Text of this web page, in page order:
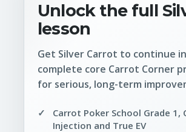
Unlock the full
lesson
Get Silver Carrot to continue
complete core Carrot Corner
for serious, long-term
Carrot Poker School Grade 1,
Injection and True EV